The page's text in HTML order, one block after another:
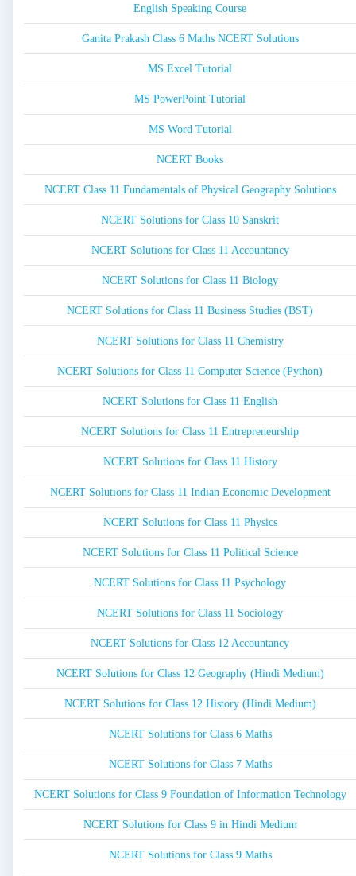
English Speaking Course
Ganita Prakash Class 6 Maths NCERT Solutions
MS Excel Tutorial
MS PowerPoint Tutorial
MS Word Tutorial
NCERT Books
NCERT Class 11 Fundamentals of Physical Geography Solutions
NCERT Solutions for Class 10 Sanskrit
NCERT Solutions for Class 11 Accountancy
NCERT Solutions for Class 11 Biology
NCERT Solutions for Class 11 Business Studies (BST)
NCERT Solutions for Class 11 Chemistry
NCERT Solutions for Class 11 Computer Science (Python)
NCERT Solutions for Class 11 English
NCERT Solutions for Class 11 Entrepreneurship
NCERT Solutions for Class 11 History
NCERT Solutions for Class 11 Indian Economic Development
NCERT Solutions for Class 11 Physics
NCERT Solutions for Class 11 Political Science
NCERT Solutions for Class 11 Psychology
NCERT Solutions for Class 11 Sociology
NCERT Solutions for Class 12 Accountancy
NCERT Solutions for Class 12 Geography (Hindi Medium)
NCERT Solutions for Class 12 History (Hindi Medium)
NCERT Solutions for Class 6 Maths
NCERT Solutions for Class 7 Maths
NCERT Solutions for Class 9 Foundation of Information Technology
NCERT Solutions for Class 9 in Hindi Medium
NCERT Solutions for Class 9 Maths